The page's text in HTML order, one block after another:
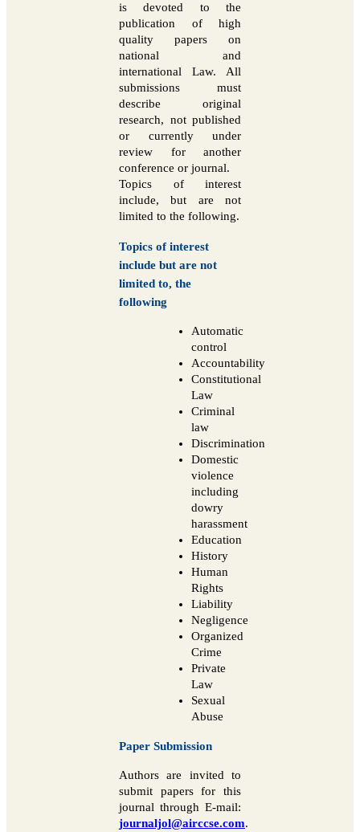
is devoted to the
publication of high
quality papers on
national and
international Law. All
submissions must
describe original
research, not published
or currently under
review for another
conference or journal.
Topics of interest
include, but are not
limited to the following.
Topics of interest
include but are not
limited to, the
following
Automatic
control
Accountability
Constitutional
Law
Criminal
law
Discrimination
Domestic
violence
including
dowry
harassment
Education
History
Human
Rights
Liability
Negligence
Organized
Crime
Private
Law
Sexual
Abuse
Paper Submission
Authors are invited to
submit papers for this
journal through E-mail:
journaljol@airccse.com.